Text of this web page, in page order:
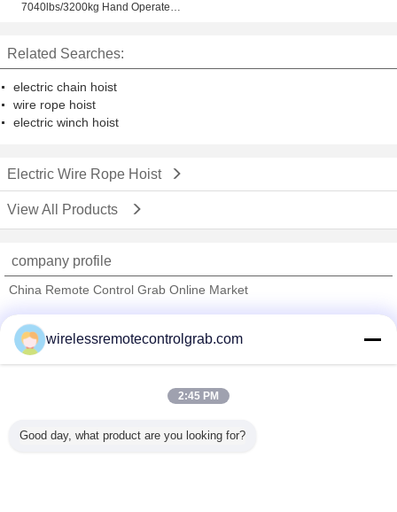
7040lbs/3200kg Hand Operated
Related Searches:
electric chain hoist
wire rope hoist
electric winch hoist
Electric Wire Rope Hoist
View All Products
company profile
China Remote Control Grab Online Market
Trust Seal
Verified Suplier
All Products
wirelessremotecontrolgrab.com
2:45 PM
Good day, what product are you looking for?